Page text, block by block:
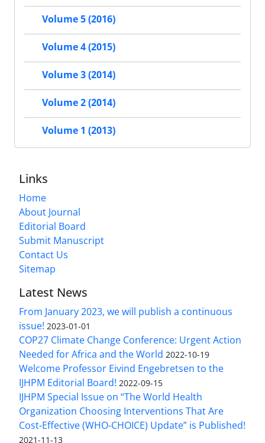
Volume 5 (2016)
Volume 4 (2015)
Volume 3 (2014)
Volume 2 (2014)
Volume 1 (2013)
Links
Home
About Journal
Editorial Board
Submit Manuscript
Contact Us
Sitemap
Latest News
From January 2023, we will publish a continuous
issue! 2023-01-01
COP27 Climate Change Conference: Urgent Action
Needed for Africa and the World 2022-10-19
Welcome Professor Eivind Engebretsen to the
IJHPM Editorial Board! 2022-09-15
IJHPM Special Issue on “The World Health
Organization Choosing Interventions That Are
Cost-Effective (WHO-CHOICE) Update” is Published!
2021-11-13